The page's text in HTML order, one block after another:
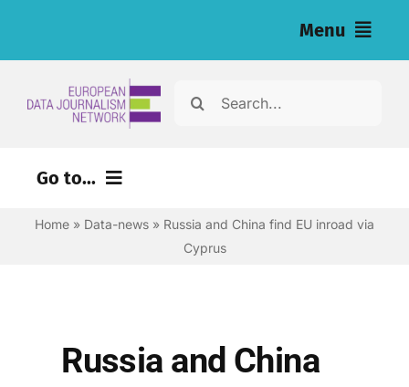
Menu
Search
Go to...
Environment
Economy
Home » Data-news » Russia and China find EU inroad via
Cyprus
Russia and China